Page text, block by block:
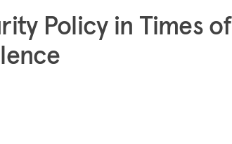
Policy in Times of